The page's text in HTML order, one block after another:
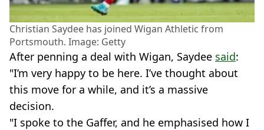
Christian Saydee has joined Wigan Athletic from
Portsmouth. Image: Getty
After penning a deal with Wigan, Saydee said:
"I’m very happy to be here. I’ve thought about
this move for a while, and it’s a massive
decision.
"I spoke to the Gaffer, and he emphasised how I